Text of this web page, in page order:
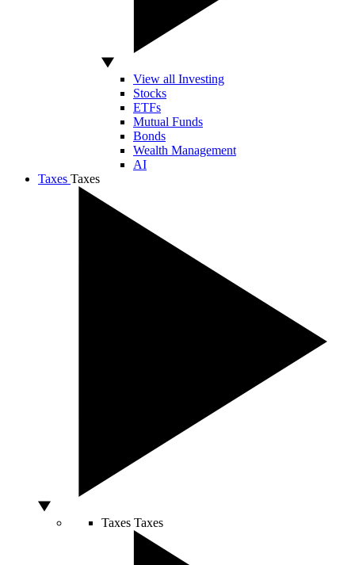
View all Investing
Stocks
ETFs
Mutual Funds
Bonds
Wealth Management
AI
Taxes Taxes
Taxes Taxes